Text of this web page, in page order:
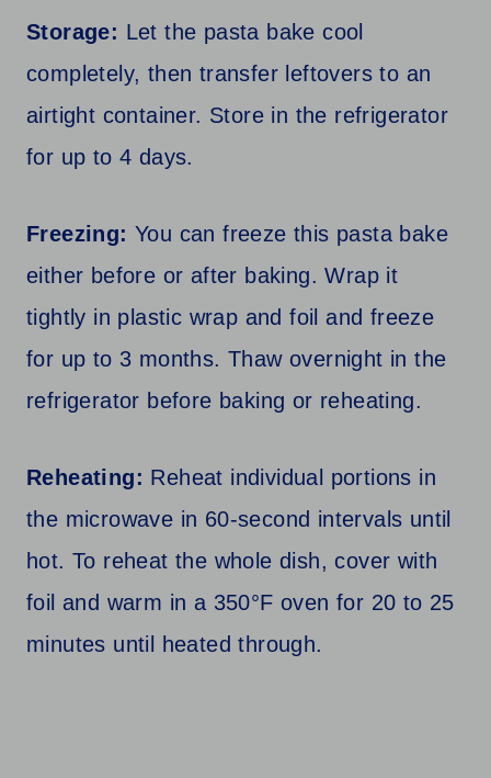
Storage: Let the pasta bake cool
completely, then transfer leftovers to an
airtight container. Store in the refrigerator
for up to 4 days.
Freezing: You can freeze this pasta bake
either before or after baking. Wrap it
tightly in plastic wrap and foil and freeze
for up to 3 months. Thaw overnight in the
refrigerator before baking or reheating.
Reheating: Reheat individual portions in
the microwave in 60-second intervals until
hot. To reheat the whole dish, cover with
foil and warm in a 350°F oven for 20 to 25
minutes until heated through.